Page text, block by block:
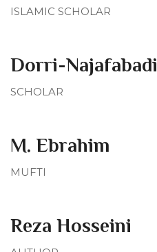
ISLAMIC SCHOLAR
Dorri-Najafabadi
SCHOLAR
M. Ebrahim
MUFTI
Reza Hosseini